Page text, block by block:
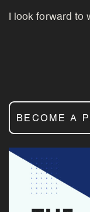
I look forward to
BECOME A